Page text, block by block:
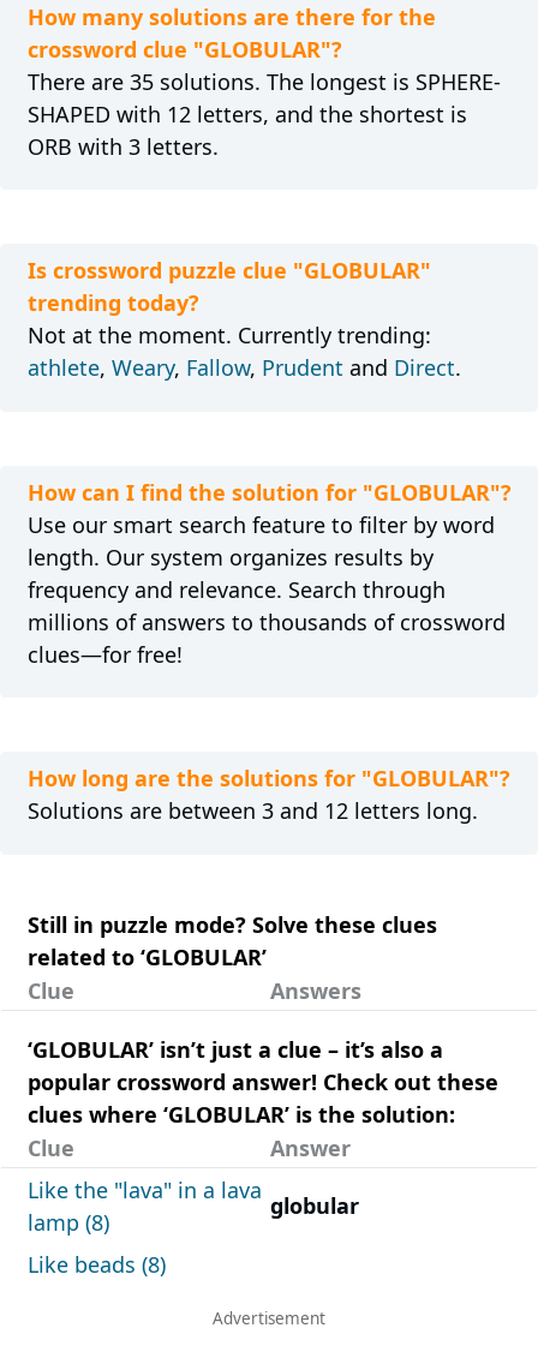
How many solutions are there for the
crossword clue "GLOBULAR"?
There are 35 solutions. The longest is SPHERE-
SHAPED with 12 letters, and the shortest is
ORB with 3 letters.
Is crossword puzzle clue "GLOBULAR"
trending today?
Not at the moment. Currently trending:
athlete, Weary, Fallow, Prudent and Direct.
How can I find the solution for "GLOBULAR"?
Use our smart search feature to filter by word
length. Our system organizes results by
frequency and relevance. Search through
millions of answers to thousands of crossword
clues—for free!
How long are the solutions for "GLOBULAR"?
Solutions are between 3 and 12 letters long.
Still in puzzle mode? Solve these clues
related to ‘GLOBULAR’
Clue
Answers
‘GLOBULAR’ isn’t just a clue – it’s also a
popular crossword answer! Check out these
clues where ‘GLOBULAR’ is the solution:
Clue
Answer
Like the "lava" in a lava
lamp (8)
globular
Like beads (8)